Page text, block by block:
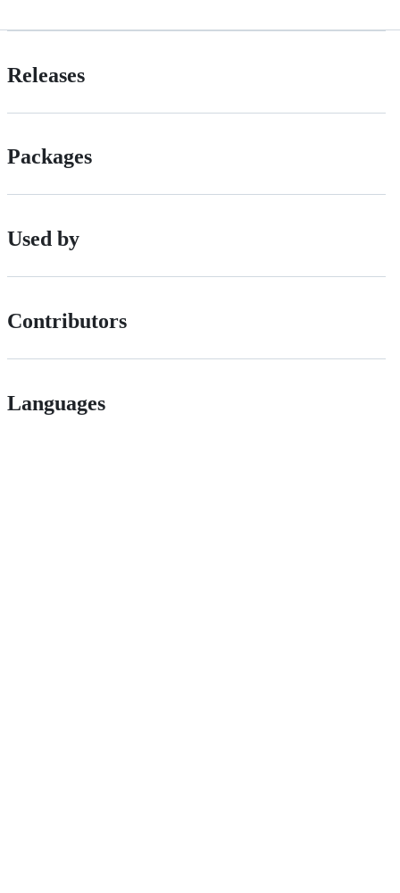
Releases
Packages
Used by
Contributors
Languages